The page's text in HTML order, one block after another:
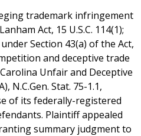
trademark infringement
Act, 15 U.S.C. 114(1);
Section 43(a) of the Act,
and deceptive trade
Unfair and Deceptive
N.C.Gen. Stat. 75-1.1,
of its federally-registered
Plaintiff appealed
summary judgment to